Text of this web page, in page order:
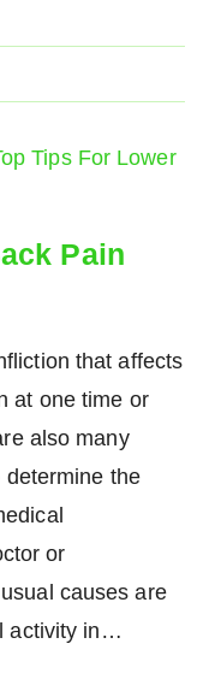
Pain
that affects
at one time or
also many
the
or
causes are
activity in…